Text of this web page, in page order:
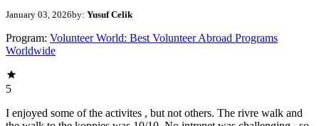
January 03, 2026by: Yusuf Celik
Program: Volunteer World: Best Volunteer Abroad Programs
Worldwide
5
I enjoyed some of the activites , but not others. The rivre walk and